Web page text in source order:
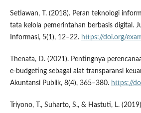
Setiawan, T. (2018). Peran teknologi
tata kelola pemerintahan berbasis digital.
Informasi, 5(1), 12–22. https://doi.org/
Thenata, D. (2021). Pentingnya
e-budgeting sebagai alat transparansi
Akuntansi Publik, 8(4), 365–380. https://
Triyono, T., Suharto, S., & Hastuti, L.